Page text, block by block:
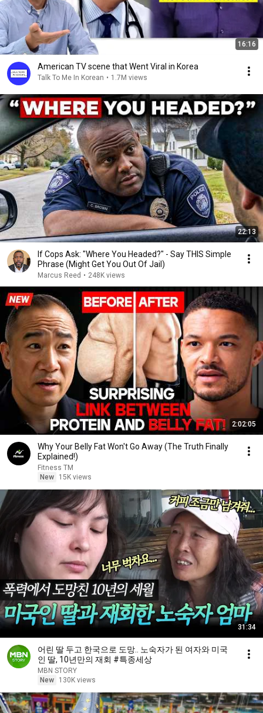
16:16
American TV scene that Went Viral in Korea
Talk To Me In Korean • 1.7M views
22:13
If Cops Ask: "Where You Headed?" - Say THIS Simple
Phrase (Might Get You Out Of Jail)
Marcus Reed • 248K views
2:02:05
Why Your Belly Fat Won't Go Away (The Truth Finally
Explained!)
Fitness TM
New
15K views
31:34
어린 딸 두고 한국으로 도망.. 노숙자가 된 여자와 미국
인 딸, 10년만의 재회 #특종세상
MBN STORY
New
130K views